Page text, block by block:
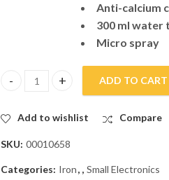
Anti-calcium
300 ml water
Micro spray
Panasonic Steam Iron U500 quantity
ADD TO CART
Add to wishlist Compare
SKU: 00010658
Categories: Iron, , Small Electronics